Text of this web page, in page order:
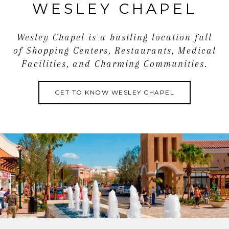
this townhome stand out!
WESLEY CHAPEL
Wesley Chapel is a bustling location full
of Shopping Centers, Restaurants, Medical
Facilities, and Charming Communities.
GET TO KNOW WESLEY CHAPEL